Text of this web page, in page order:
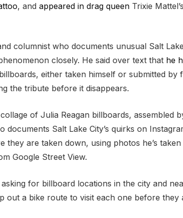
, andappeared in drag queen Trixie
columnist who documents unusual Salt
closely. He said over text that he
either taken himself or submitted by
the tribute before it disappears.
of Julia Reagan billboards, assembled
documents Salt Lake City’s quirks on
they are taken down, using photos he’s
Google Street View.
for billboard locations in the city and
out a bike route to visit each one before they